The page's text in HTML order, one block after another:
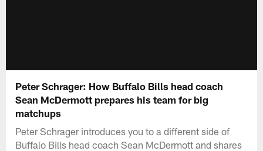
Peter Schrager: How Buffalo Bills head coach
Sean McDermott prepares his team for big
matchups
Peter Schrager introduces you to a different side of
Buffalo Bills head coach Sean McDermott and shares